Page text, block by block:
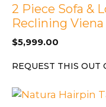
2 Piece Sofa &
Reclining
$5,999.00
REQUEST THIS OUT